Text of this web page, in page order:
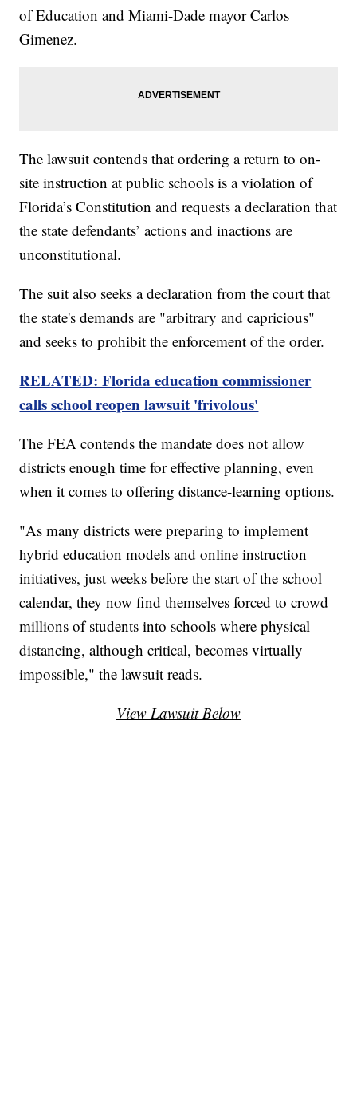
of Education and Miami-Dade mayor Carlos
Gimenez.
The lawsuit contends that ordering a return to on-
site instruction at public schools is a violation of
Florida’s Constitution and requests a declaration that
the state defendants’ actions and inactions are
unconstitutional.
The suit also seeks a declaration from the court that
the state's demands are "arbitrary and capricious"
and seeks to prohibit the enforcement of the order.
RELATED: Florida education commissioner
calls school reopen lawsuit 'frivolous'
The FEA contends the mandate does not allow
districts enough time for effective planning, even
when it comes to offering distance-learning options.
"As many districts were preparing to implement
hybrid education models and online instruction
initiatives, just weeks before the start of the school
calendar, they now find themselves forced to crowd
millions of students into schools where physical
distancing, although critical, becomes virtually
impossible," the lawsuit reads.
View Lawsuit Below